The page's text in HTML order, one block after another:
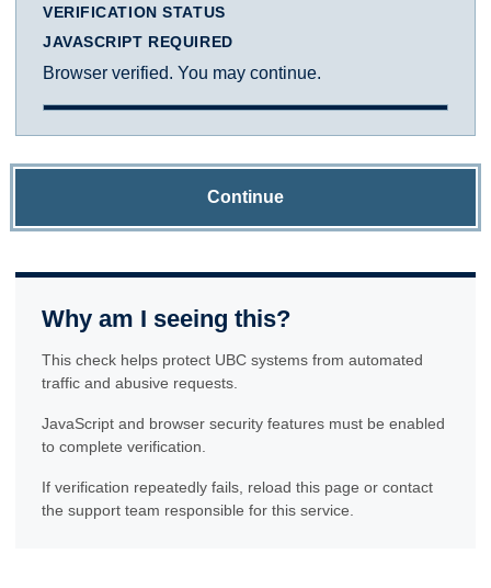
VERIFICATION STATUS
JAVASCRIPT REQUIRED
Browser verified. You may continue.
Continue
Why am I seeing this?
This check helps protect UBC systems from automated
traffic and abusive requests.
JavaScript and browser security features must be enabled
to complete verification.
If verification repeatedly fails, reload this page or contact
the support team responsible for this service.